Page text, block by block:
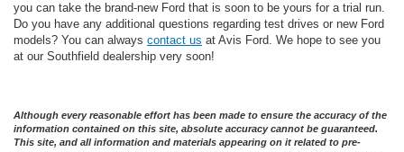
you can take the brand-new Ford that is soon to be yours for a trial run.
Do you have any additional questions regarding test drives or new Ford
models? You can always contact us at Avis Ford. We hope to see you
at our Southfield dealership very soon!
Although every reasonable effort has been made to ensure the accuracy of the
information contained on this site, absolute accuracy cannot be guaranteed.
This site, and all information and materials appearing on it related to pre-